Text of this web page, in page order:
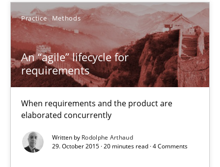
Practice Methods
An “agile” lifecycle for
requirements
When requirements and the product are
elaborated concurrently
Written by Rodolphe Arthaud
29. October 2015 · 20 minutes read · 4 Comments
29.10.2015
20 minutes
Is requirements engineering still needed in agile
When every new iteration can violate previously satisfied
Practice Opinions